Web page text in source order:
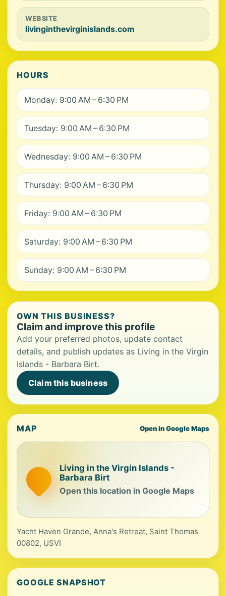
WEBSITE
livinginthevirginislands.com
HOURS
Monday: 9:00 AM – 6:30 PM
Tuesday: 9:00 AM – 6:30 PM
Wednesday: 9:00 AM – 6:30 PM
Thursday: 9:00 AM – 6:30 PM
Friday: 9:00 AM – 6:30 PM
Saturday: 9:00 AM – 6:30 PM
Sunday: 9:00 AM – 6:30 PM
OWN THIS BUSINESS?
Claim and improve this profile
Add your preferred photos, update contact
details, and publish updates as Living in the Virgin
Islands - Barbara Birt.
Claim this business
MAP Open in Google Maps
Living in the Virgin Islands -
Barbara Birt
Open this location in Google Maps
Yacht Haven Grande, Anna's Retreat, Saint Thomas
00802, USVI
GOOGLE SNAPSHOT